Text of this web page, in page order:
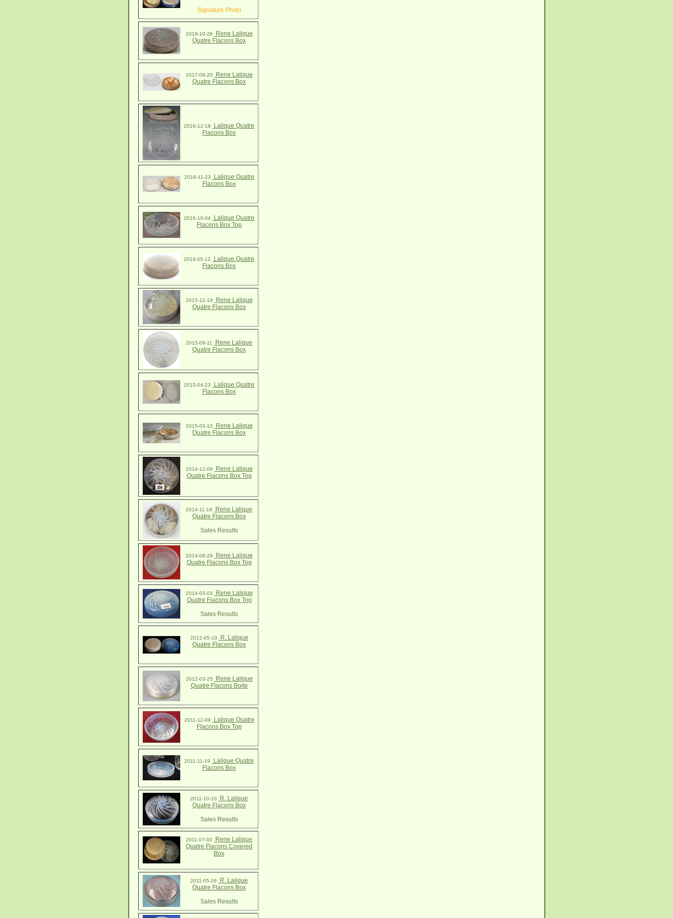
Signature Photo
2018-10-26
Rene Lalique
Quatre Flacons Box
2017-09-20
Rene Lalique
Quatre Flacons Box
2016-12-18
Lalique Quatre
Flacons Box
2016-11-23
Lalique Quatre
Flacons Box
2016-10-04
Lalique Quatre
Flacons Box Top
2016-05-12
Lalique Quatre
Flacons Box
2015-12-19
Rene Lalique
Quatre Flacons Box
2015-09-11
Rene Lalique
Quatre Flacons Box
2015-04-23
Lalique Quatre
Flacons Box
2015-03-10
Rene Lalique
Quatre Flacons Box
2014-12-09
Rene Lalique
Quatre Flacons Box Top
2014-11-18
Rene Lalique
Quatre Flacons Box
Sales Results
2014-08-29
Rene Lalique
Quatre Flacons Box Top
2014-03-03
Rene Lalique
Quatre Flacons Box Top
Sales Results
2012-05-10
R. Lalique
Quatre Flacons Box
2012-03-25
Rene Lalique
Quatre Flacons Boite
2011-12-09
Lalique Quatre
Flacons Box Top
2011-11-19
Lalique Quatre
Flacons Box
2011-10-10
R. Lalique
Quatre Flacons Box
Sales Results
2011-07-03
Rene Lalique
Quatre Flacons Covered
Box
2011-05-26
R. Lalique
Quatre Flacons Box
Sales Results